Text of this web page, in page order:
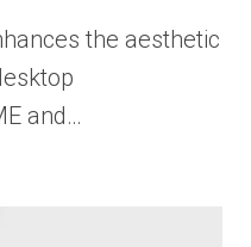
the aesthetic
and…